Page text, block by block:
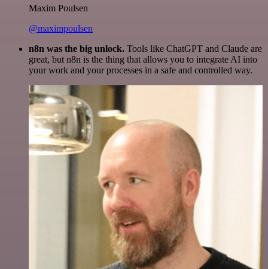
Maxim Poulsen
@maximpoulsen
n8n was the big unlock. Tools like ChatGPT and Claude are
great, but n8n is the thing that allows you to integrate AI into
your work and your processes in a safe and controlled way.